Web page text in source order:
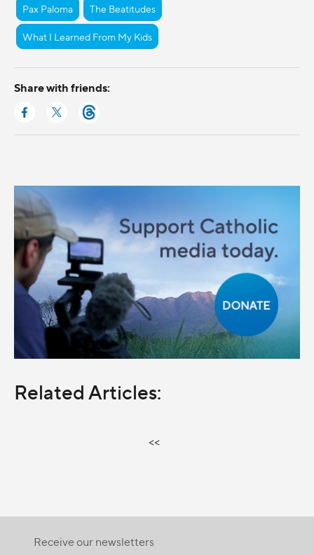
Pax Paloma The Beatitudes
What I Learned From My Kids
Share with friends:
Related Articles:
<<
Receive our newsletters